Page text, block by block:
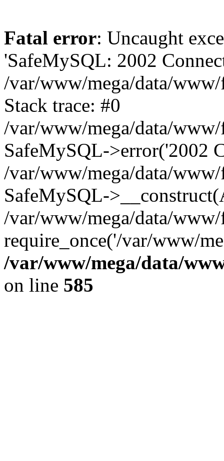
Fatal error: Uncaught
'SafeMySQL: 2002
/var/www/mega/data/
Stack trace: #0
/var/www/mega/data/
SafeMySQL->error('2002
/var/www/mega/data/
SafeMySQL-
/var/www/mega/data/
require_once('/var/www/
/var/www/mega/data/
on line 585